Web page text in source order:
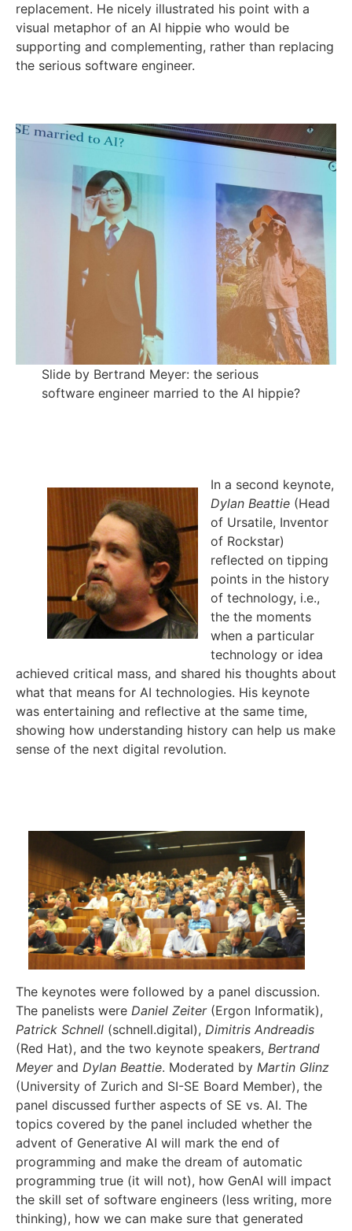
replacement. He nicely illustrated his point with a
visual metaphor of an AI hippie who would be
supporting and complementing, rather than replacing
the serious software engineer.
Slide by Bertrand Meyer: the serious
software engineer married to the AI hippie?
In a second keynote,
Dylan Beattie (Head
of Ursatile, Inventor
of Rockstar)
reflected on tipping
points in the history
of technology, i.e.,
the the moments
when a particular
technology or idea
achieved critical mass, and shared his thoughts about
what that means for AI technologies. His keynote
was entertaining and reflective at the same time,
showing how understanding history can help us make
sense of the next digital revolution.
The keynotes were followed by a panel discussion.
The panelists were Daniel Zeiter(Ergon Informatik),
Patrick Schnell (schnell.digital), Dimitris Andreadis
(Red Hat), and the two keynote speakers, Bertrand
Meyerand Dylan Beattie. Moderated by Martin Glinz
(University of Zurich and SI-SE Board Member), the
panel discussed further aspects of SE vs. AI. The
topics covered by the panel included whether the
advent of Generative AI will mark the end of
programming and make the dream of automatic
programming true (it will not), how GenAI will impact
the skill set of software engineers (less writing, more
thinking), how we can make sure that generated